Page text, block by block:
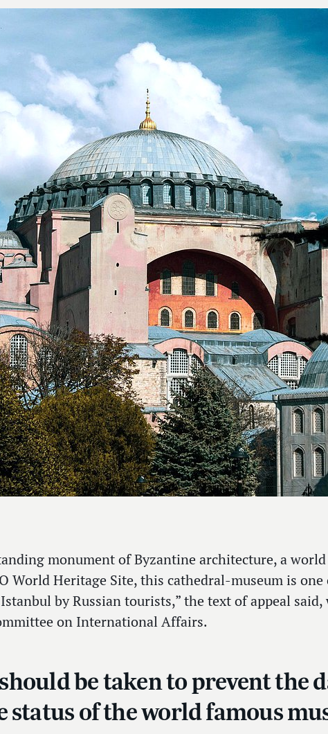
monument of Byzantine architecture, a
World Heritage Site, this cathedral-museum is
by Russian tourists,” the text of appeal
on International Affairs.
be taken to prevent the
status of the world famous